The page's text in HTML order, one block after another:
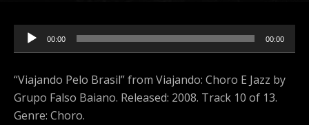
00:00 00:00
“Viajando Pelo Brasil” from Viajando: Choro E Jazz by
Grupo Falso Baiano. Released: 2008. Track 10 of 13.
Genre: Choro.